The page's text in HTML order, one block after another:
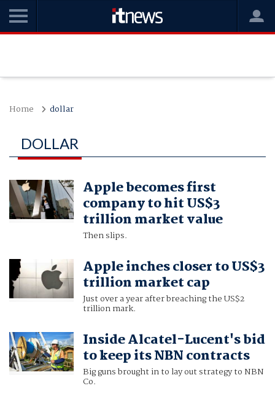
Home dollar
DOLLAR
Apple becomes first
company to hit US$3
trillion market value
Then slips.
Apple inches closer to US$3
trillion market cap
Just over a year after breaching the US$2
trillion mark.
Inside Alcatel-Lucent's bid
to keep its NBN contracts
Big guns brought in to lay out strategy to NBN
Co.